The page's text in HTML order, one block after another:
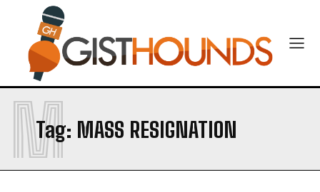
Tag: MASS RESIGNATION
M